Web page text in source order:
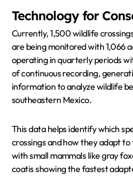
Technology for
Currently, 1,500 wildlife
are being monitored with 1,066
operating in quarterly periods
of continuous recording,
information to analyze wildlife
southeastern Mexico.
This data helps identify which
crossings and how they adapt
with small mammals like gray
coatis showing the fastest